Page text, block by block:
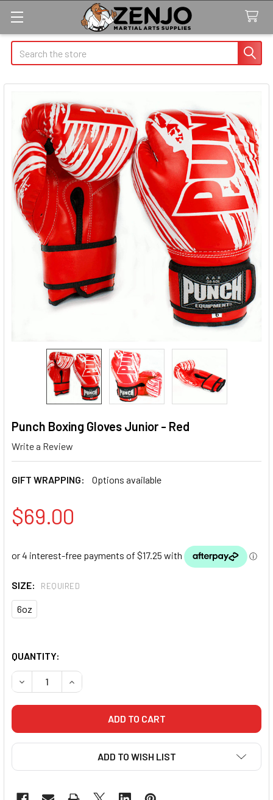
Search
Punch Boxing Gloves Junior - Red
Write a Review
GIFT WRAPPING: Options available
$69.00
SIZE: REQUIRED
6oz
QUANTITY:
DECREASE QUANTITY OF PUNCH BOXING GLOVES JUNIOR -
INCREASE QUANTITY OF PUNCH BOXING
ADD TO WISH LIST